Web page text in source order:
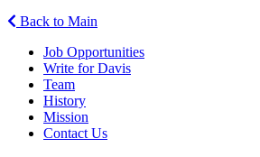
Back to Main
Job Opportunities
Write for Davis
Team
History
Mission
Contact Us